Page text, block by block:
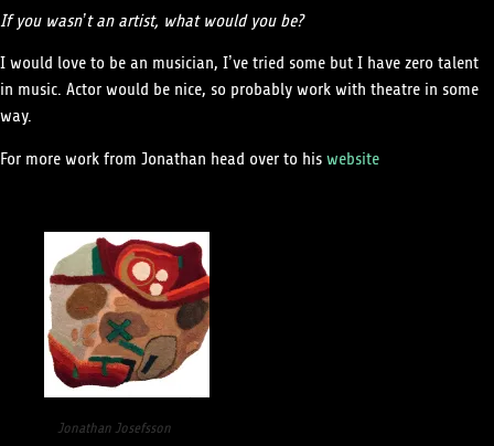
If you wasn’t an artist, what would you be?
I would love to be an musician, I’ve tried some but I have zero talent
in music. Actor would be nice, so probably work with theatre in some
way.
For more work from Jonathan head over to hiswebsite
Jonathan Josefsson